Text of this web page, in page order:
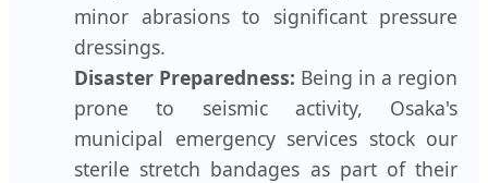
minor abrasions to significant pressure
dressings.
Disaster Preparedness: Being in a region
prone to seismic activity, Osaka's
municipal emergency services stock our
sterile stretch bandages as part of their